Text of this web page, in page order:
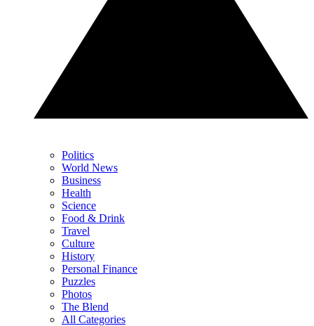
Politics
World News
Business
Health
Science
Food & Drink
Travel
Culture
History
Personal Finance
Puzzles
Photos
The Blend
All Categories